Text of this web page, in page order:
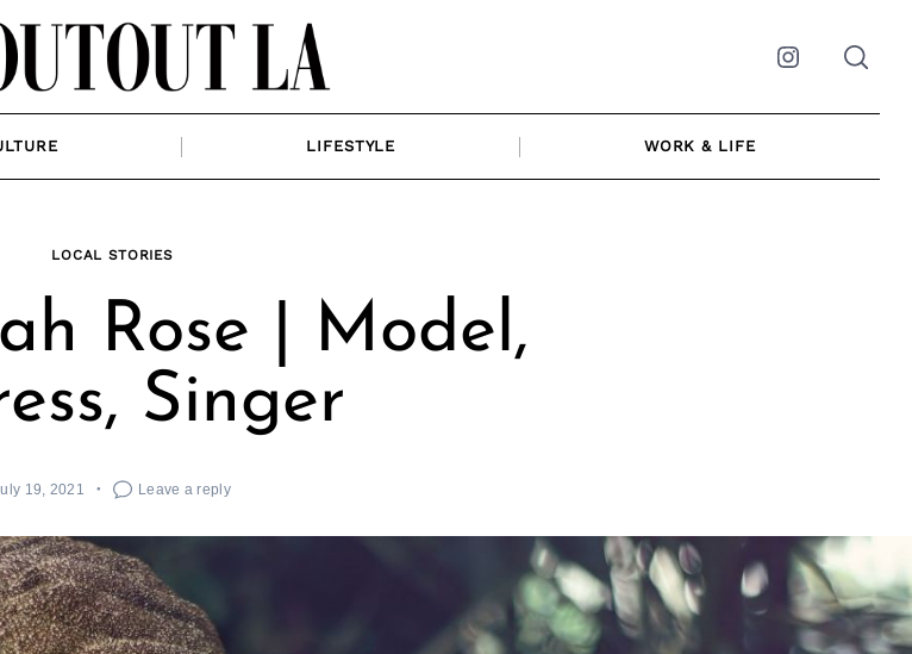
Instagram
LIFESTYLE WORK & LIFE
LOCAL STORIES
Rose | Model,
Singer
19, 2021 Leave a reply